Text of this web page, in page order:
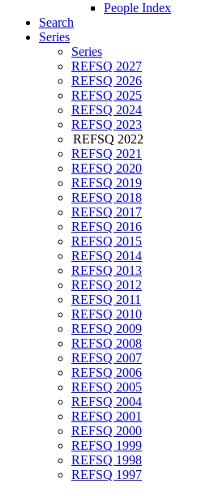
People Index
Search
Series
Series
REFSQ 2027
REFSQ 2026
REFSQ 2025
REFSQ 2024
REFSQ 2023
REFSQ 2022
REFSQ 2021
REFSQ 2020
REFSQ 2019
REFSQ 2018
REFSQ 2017
REFSQ 2016
REFSQ 2015
REFSQ 2014
REFSQ 2013
REFSQ 2012
REFSQ 2011
REFSQ 2010
REFSQ 2009
REFSQ 2008
REFSQ 2007
REFSQ 2006
REFSQ 2005
REFSQ 2004
REFSQ 2001
REFSQ 2000
REFSQ 1999
REFSQ 1998
REFSQ 1997